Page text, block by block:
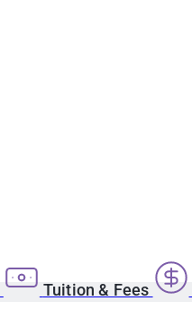
Tuition & Fees